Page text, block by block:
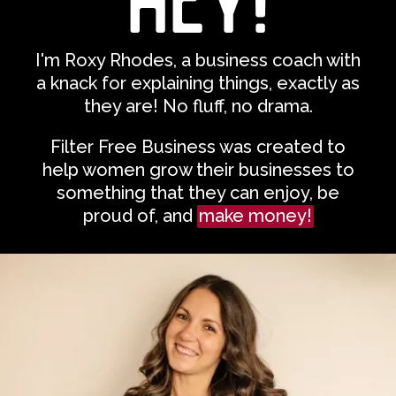
I'm Roxy Rhodes, a business coach with
a knack for explaining things, exactly as
they are! No fluff, no drama.
Filter Free Business was created to
help women grow their businesses to
something that they can enjoy, be
proud of, and make money!